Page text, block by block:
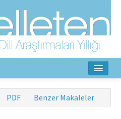
PDF Benzer Makaleler